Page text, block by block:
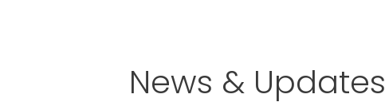
News & Updates